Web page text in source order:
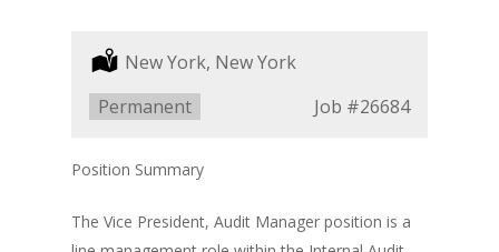
Location:
New York, New York
Type:
Permanent Job #26684
Position Summary
The Vice President, Audit Manager position is a